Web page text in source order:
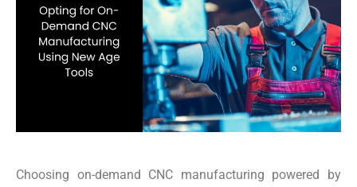
Choosing on-demand CNC manufacturing powered by